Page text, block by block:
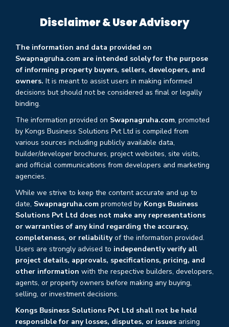
Disclaimer & User Advisory
The information and data provided on
Swapnagruha.com are intended solely for the purpose
of informing property buyers, sellers, developers, and
owners. It is meant to assist users in making informed
decisions but should not be considered as final or legally
binding.
The information provided on Swapnagruha.com, promoted
by Kongs Business Solutions Pvt Ltd is compiled from
various sources including publicly available data,
builder/developer brochures, project websites, site visits,
and official communications from developers and marketing
agencies.
While we strive to keep the content accurate and up to
date, Swapnagruha.com promoted by Kongs Business
Solutions Pvt Ltd does not make any representations
or warranties of any kind regarding the accuracy,
completeness, or reliabilityof the information provided.
Users are strongly advised to independently verify all
project details, approvals, specifications, pricing, and
other information with the respective builders, developers,
agents, or property owners before making any buying,
selling, or investment decisions.
Kongs Business Solutions Pvt Ltd shall not be held
responsible for any losses, disputes, or issues arising